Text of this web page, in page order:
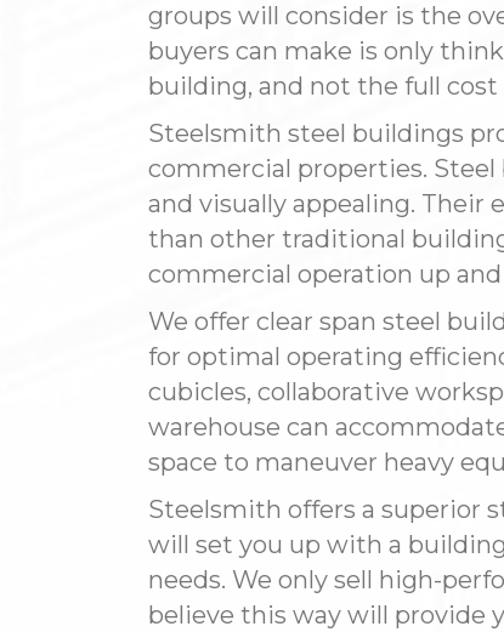
groups will consider is the
buyers can make is only
building, and not the full
Steelsmith steel buildings
commercial properties.
and visually appealing. Their
than other traditional
commercial operation up
We offer clear span steel
for optimal operating
cubicles, collaborative
warehouse can
space to maneuver heavy
Steelsmith offers a superior
will set you up with a
needs. We only sell high-
believe this way will provide